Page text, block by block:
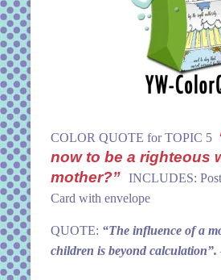
COLOR QUOTE for TOPIC 5
now to be a righteous
mother?” INCLUDES:
Card with envelope
QUOTE: “The influence of a
children is beyond calculation”.